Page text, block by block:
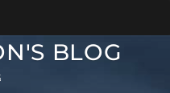
BLOG